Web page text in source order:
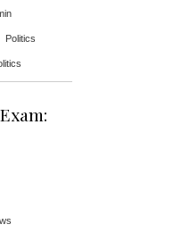
Politics